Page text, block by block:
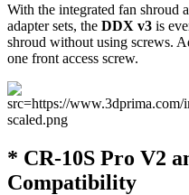
With the integrated fan shroud
adapter sets, the DDX v3 is
shroud without using screws.
one front access screw.
* CR-10S Pro V2
Compatibility